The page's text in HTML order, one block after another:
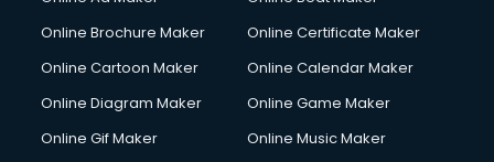
Creche services in salem
Custom Software Development services in salem
Online Brochure Maker
Online Certificate Maker
Online Cartoon Maker
Online Calendar Maker
Online Diagram Maker
Online Game Maker
Online Gif Maker
Online Music Maker